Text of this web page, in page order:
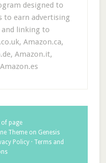
designed to
to earn advertising
and linking to
Amazon.ca,
Amazon.it,
page
Theme on Genesis
Policy · Terms and